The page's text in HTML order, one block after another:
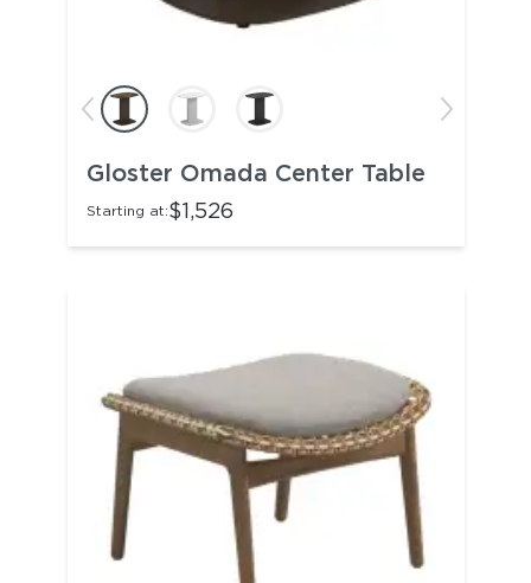
Gloster Omada Center Table
Starting at:$1,526